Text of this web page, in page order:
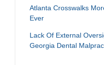
Atlanta Crosswalks
Ever
Lack Of External
Georgia Dental